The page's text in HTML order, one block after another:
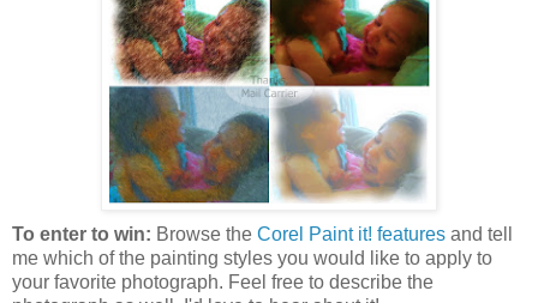
To enter to win: Browse the Corel Paint it! features and tell
me which of the painting styles you would like to apply to
your favorite photograph. Feel free to describe the